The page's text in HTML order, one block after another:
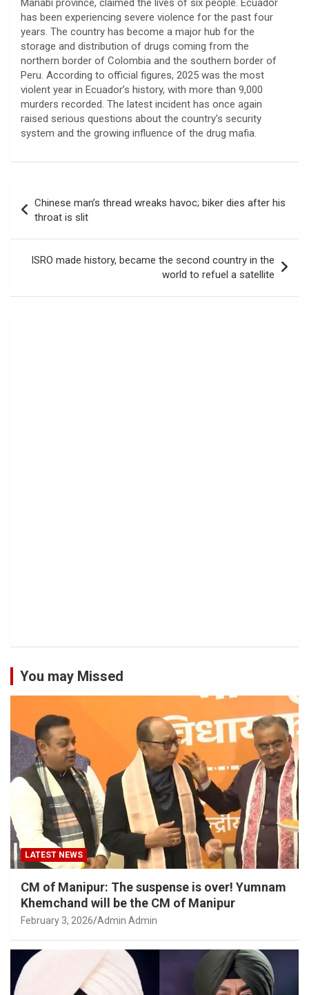
Manabí province, claimed the lives of six people. Ecuador
has been experiencing severe violence for the past four
years. The country has become a major hub for the
storage and distribution of drugs coming from the
northern border of Colombia and the southern border of
Peru. According to official figures, 2025 was the most
violent year in Ecuador’s history, with more than 9,000
murders recorded. The latest incident has once again
raised serious questions about the country’s security
system and the growing influence of the drug mafia.
navigation
Chinese man’s thread wreaks havoc; biker dies after his
throat is slit
ISRO made history, became the second country in the
world to refuel a satellite
You may Missed
LATEST NEWS
CM of Manipur: The suspense is over! Yumnam
Khemchand will be the CM of Manipur
February 3, 2026 Admin Admin